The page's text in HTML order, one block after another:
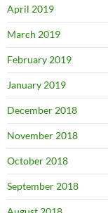
April 2019
March 2019
February 2019
January 2019
December 2018
November 2018
October 2018
September 2018